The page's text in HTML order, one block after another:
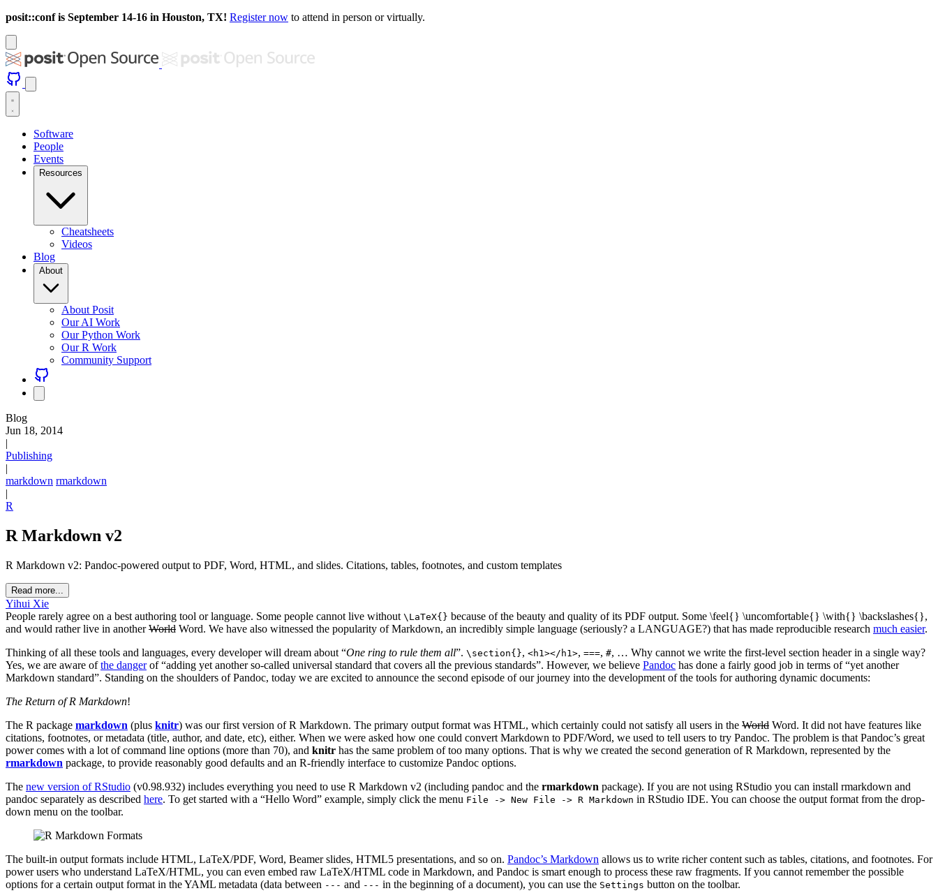
posit::conf is September 14-16 in Houston, TX! Register now to attend in person or virtually.
Software
People
Events
Resources
Cheatsheets
Videos
Blog
About
About Posit
Our AI Work
Our Python Work
Our R Work
Community Support
Blog
Jun 18, 2014
|
Publishing
|
markdown rmarkdown
|
R
R Markdown v2
R Markdown v2: Pandoc-powered output to PDF, Word, HTML, and slides. Citations, tables, footnotes, and custom templates
Read more...
Yihui Xie
People rarely agree on a best authoring tool or language. Some people cannot live without \LaTeX{} because of the beauty and quality of its PDF output. Some \feel{} \uncomfortable{} \with{} \backslashes{},
and would rather live in anotherWorld Word. We have also witnessed the popularity of Markdown, an incredibly simple language (seriously? a LANGUAGE?) that has made reproducible research much easier.
Thinking of all these tools and languages, every developer will dream about “One ring to rule them all”. \section{}, <h1></h1>, ===, #, … Why cannot we write the first-level section header in a single way?
Yes, we are aware ofthe dangerof “adding yet another so-called universal standard that covers all the previous standards”. However, we believe Pandoc has done a fairly good job in terms of “yet another
Markdown standard”. Standing on the shoulders of Pandoc, today we are excited to announce the second episode of our journey into the development of the tools for authoring dynamic documents:
The Return of R Markdown!
The R package markdown (plus knitr) was our first version of R Markdown. The primary output format was HTML, which certainly could not satisfy all users in the World Word. It did not have features like
citations, footnotes, or metadata (title, author, and date, etc), either. When we were asked how one could convert Markdown to PDF/Word, we used to tell users to try Pandoc. The problem is that Pandoc’s great
power comes with a lot of command line options (more than 70), and knitr has the same problem of too many options. That is why we created the second generation of R Markdown, represented by the
rmarkdown package, to provide reasonably good defaults and an R-friendly interface to customize Pandoc options.
The new version of RStudio (v0.98.932) includes everything you need to use R Markdown v2 (including pandoc and the rmarkdown package). If you are not using RStudio you can install rmarkdown and
pandoc separately as described here. To get started with a “Hello Word” example, simply click the menu File -> New File -> R Markdown in RStudio IDE. You can choose the output format from the drop-
down menu on the toolbar.
The built-in output formats include HTML, LaTeX/PDF, Word, Beamer slides, HTML5 presentations, and so on. Pandoc’s Markdown allows us to write richer content such as tables, citations, and footnotes. For
power users who understand LaTeX/HTML, you can even embed raw LaTeX/HTML code in Markdown, and Pandoc is smart enough to process these raw fragments. If you cannot remember the possible
options for a certain output format in the YAML metadata (data between --- and --- in the beginning of a document), you can use the Settings button on the toolbar.